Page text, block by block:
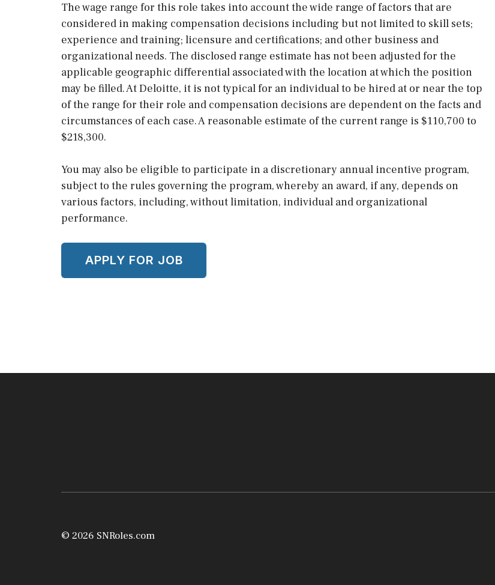
The wage range for this role takes into account the wide range of factors that are
considered in making compensation decisions including but not limited to skill sets;
experience and training; licensure and certifications; and other business and
organizational needs. The disclosed range estimate has not been adjusted for the
applicable geographic differential associated with the location at which the position
may be filled. At Deloitte, it is not typical for an individual to be hired at or near the top
of the range for their role and compensation decisions are dependent on the facts and
circumstances of each case. A reasonable estimate of the current range is $110,700 to
$218,300.
You may also be eligible to participate in a discretionary annual incentive program,
subject to the rules governing the program, whereby an award, if any, depends on
various factors, including, without limitation, individual and organizational
performance.
© 2026 SNRoles.com